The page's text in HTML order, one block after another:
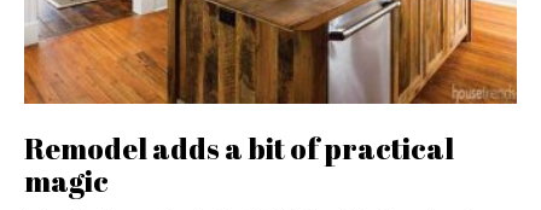
Remodel adds a bit of practical
magic